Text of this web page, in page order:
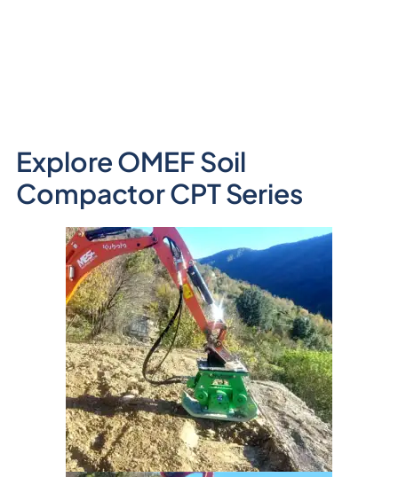
Explore OMEF Soil
Compactor CPT Series